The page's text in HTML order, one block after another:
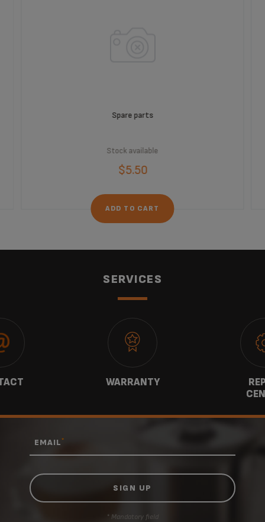
Spare parts
Stock available
$5.50
ADD TO CART
SERVICES
WARRANTY
EMAIL*
* Mandatory field